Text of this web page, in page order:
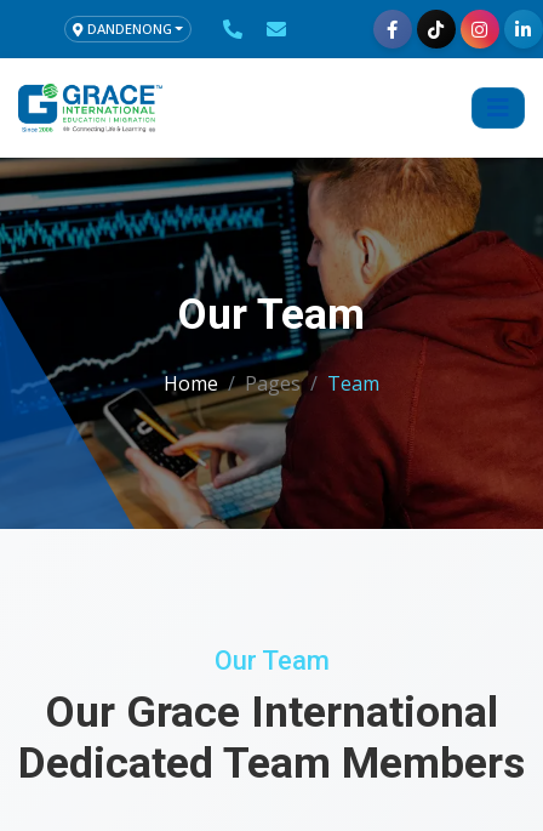
DANDENONG
Our Team
Home Pages Team
Our Team
Our Grace International
Dedicated Team Members